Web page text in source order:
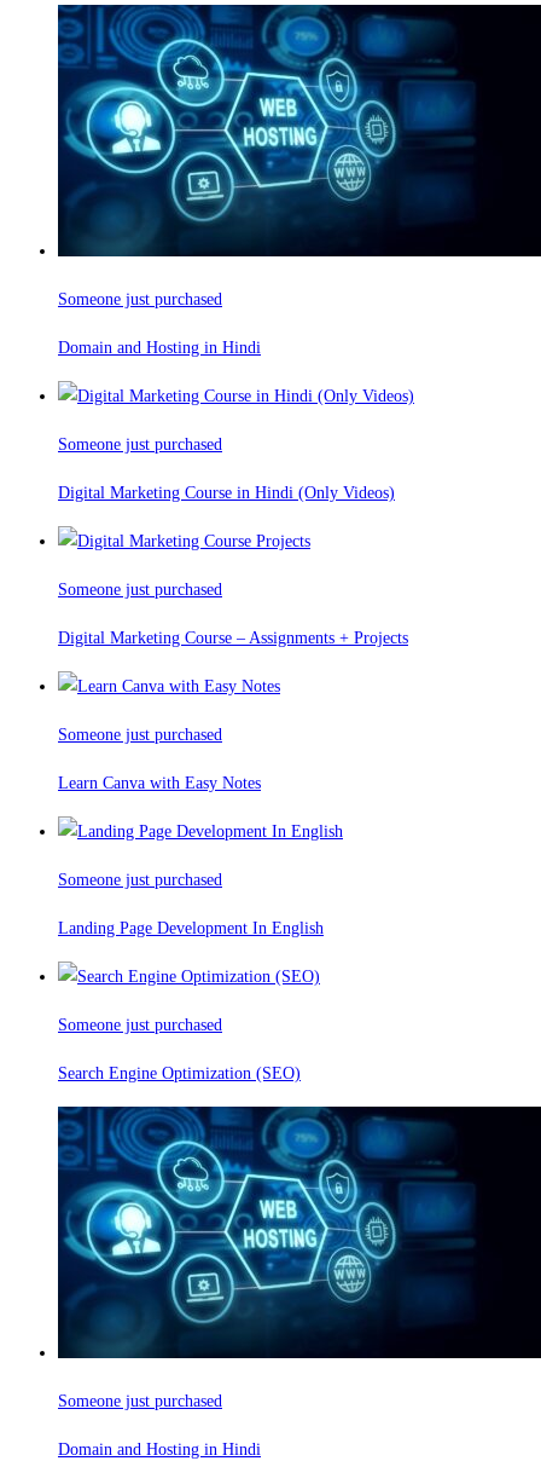
Someone just purchased
Domain and Hosting in Hindi
Someone just purchased
Digital Marketing Course in Hindi (Only Videos)
Someone just purchased
Digital Marketing Course – Assignments + Projects
Someone just purchased
Learn Canva with Easy Notes
Someone just purchased
Landing Page Development In English
Someone just purchased
Search Engine Optimization (SEO)
Someone just purchased
Domain and Hosting in Hindi